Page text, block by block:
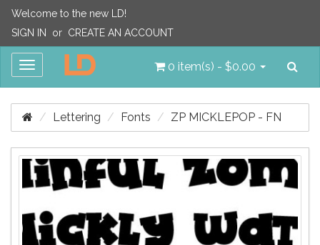
Welcome to the new LD!
SIGN IN
or CREATE AN ACCOUNT
Toggle
0 item(s) - $0.00
Lettering Fonts ZP MICKLEPOP - FN